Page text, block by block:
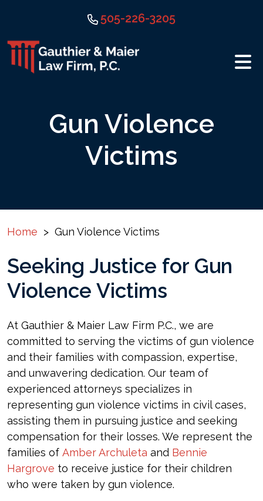
content
505-226-3205
Gun Violence
Victims
Home > Gun Violence Victims
Seeking Justice for Gun
Violence Victims
At Gauthier & Maier Law Firm P.C., we are
committed to serving the victims of gun violence
and their families with compassion, expertise,
and unwavering dedication. Our team of
experienced attorneys specializes in
representing gun violence victims in civil cases,
assisting them in pursuing justice and seeking
compensation for their losses. We represent the
families of Amber Archuleta and Bennie
Hargrove to receive justice for their children
who were taken by gun violence.